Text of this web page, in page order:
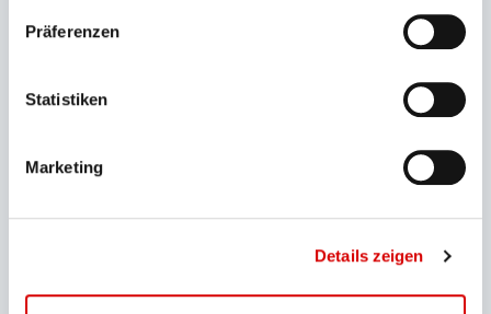
Präferenzen
Statistiken
Marketing
Details zeigen
Ski lifts